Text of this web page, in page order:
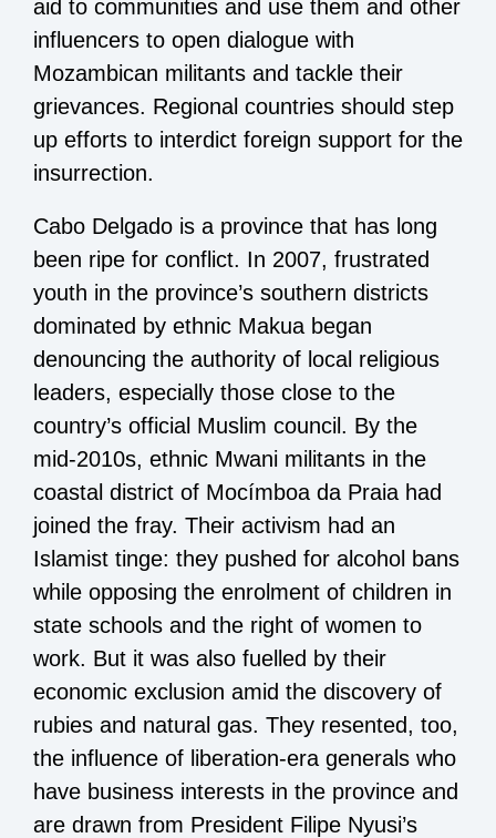
aid to communities and use them and other
influencers to open dialogue with
Mozambican militants and tackle their
grievances. Regional countries should step
up efforts to interdict foreign support for the
insurrection.
Cabo Delgado is a province that has long
been ripe for conflict. In 2007, frustrated
youth in the province’s southern districts
dominated by ethnic Makua began
denouncing the authority of local religious
leaders, especially those close to the
country’s official Muslim council. By the
mid-2010s, ethnic Mwani militants in the
coastal district of Mocímboa da Praia had
joined the fray. Their activism had an
Islamist tinge: they pushed for alcohol bans
while opposing the enrolment of children in
state schools and the right of women to
work. But it was also fuelled by their
economic exclusion amid the discovery of
rubies and natural gas. They resented, too,
the influence of liberation-era generals who
have business interests in the province and
are drawn from President Filipe Nyusi’s